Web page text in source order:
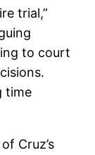
trial,”
to court
time
Cruz’s